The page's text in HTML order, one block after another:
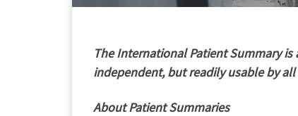
The International Patient Summary
independent, but readily usable by
About Patient Summaries